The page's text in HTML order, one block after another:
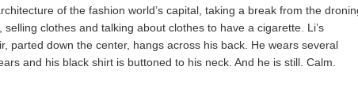
of the fashion world’s capital, taking a break from the
clothes and talking about clothes to have a cigarette. Li’s
parted down the center, hangs across his back. He wears several
and his black shirt is buttoned to his neck. And he is still. Calm.